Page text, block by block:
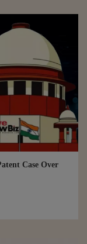
Case Over